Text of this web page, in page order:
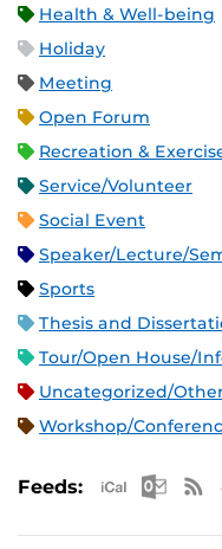
Health & Well-being
Holiday
Meeting
Open Forum
Recreation &
Service/Volunteer
Social Event
Speaker/Lecture/
Sports
Thesis and
Tour/Open House/
Uncategorized/
Workshop/
Feeds: